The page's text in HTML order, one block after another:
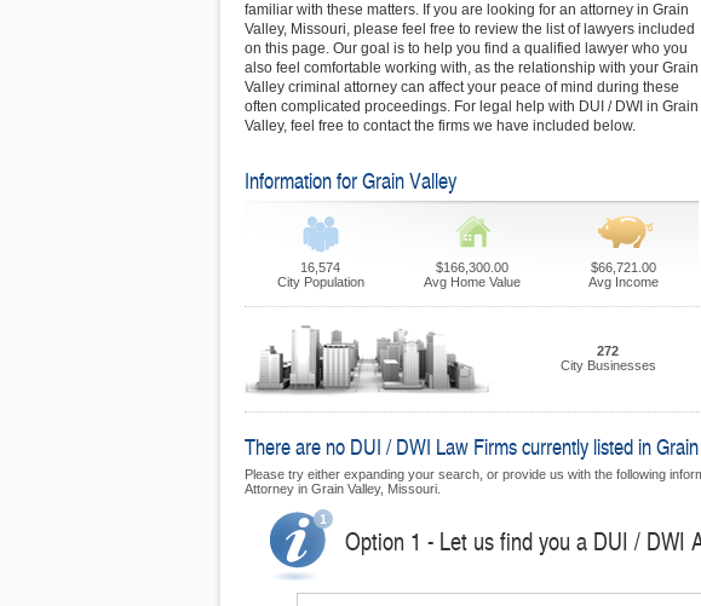
familiar with these matters. If you are looking for an attorney in Grain
Valley, Missouri, please feel free to review the list of lawyers included
on this page. Our goal is to help you find a qualified lawyer who you
also feel comfortable working with, as the relationship with your Grain
Valley criminal attorney can affect your peace of mind during these
often complicated proceedings. For legal help with DUI / DWI in Grain
Valley, feel free to contact the firms we have included below.
Information for Grain Valley
16,574
City Population
$166,300.00
Avg Home Value
$66,721.00
Avg Income
272
City Businesses
There are no DUI / DWI Law Firms currently listed in
Please try either expanding your search, or provide us with the following
Attorney in Grain Valley, Missouri.
Option 1 - Let us find you a DUI / DWI